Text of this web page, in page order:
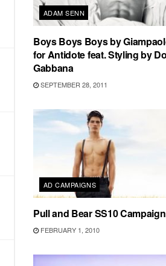
ADAM SENN
Boys Boys Boys by
for Antidote feat. Styling by
Gabbana
SEPTEMBER 28, 2011
AD CAMPAIGNS
Pull and Bear SS10 Campaign
FEBRUARY 1, 2010